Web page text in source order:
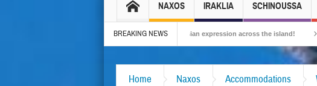
NAXOS IRAKLIA SCHINOUSSA
BREAKING NEWS
2026 – Tradition, celebration and Dionysian expression across the island! The Small
Home Naxos Accommodations